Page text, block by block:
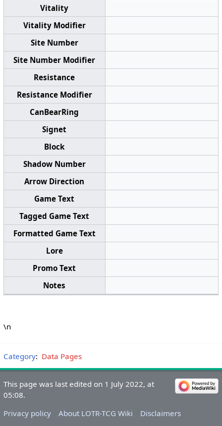
Vitality
Vitality Modifier
Site Number
Site Number Modifier
Resistance
Resistance Modifier
CanBearRing
Signet
Block
Shadow Number
Arrow Direction
Game Text
Tagged Game Text
Formatted Game Text
Lore
Promo Text
Notes
\n
Category: Data Pages
This page was last edited on 1 July 2022, at
05:08.
Privacy policy
About LOTR-TCG Wiki Disclaimers